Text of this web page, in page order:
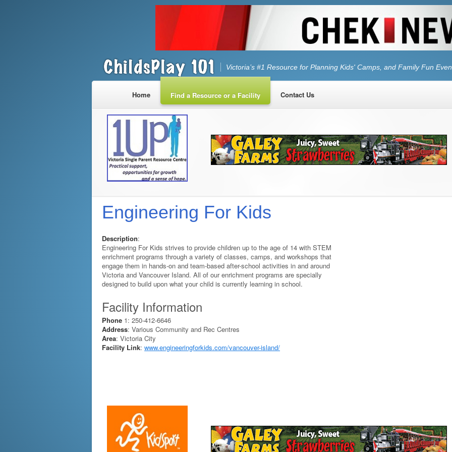
Victoria’s #1 Resource for Planning Kids' Camps, and Family Fun
Home Find a Resource or a Facility Contact Us
Engineering For Kids
Description:
Engineering For Kids strives to provide children up to the age of 14 with STEM
enrichment programs through a variety of classes, camps, and workshops that
engage them in hands-on and team-based after-school activities in and around
Victoria and Vancouver Island. All of our enrichment programs are specially
designed to build upon what your child is currently learning in school.
Facility Information
Phone 1: 250-412-6646
Address: Various Community and Rec Centres
Area: Victoria City
Facility Link: www.engineeringforkids.com/vancouver-island/